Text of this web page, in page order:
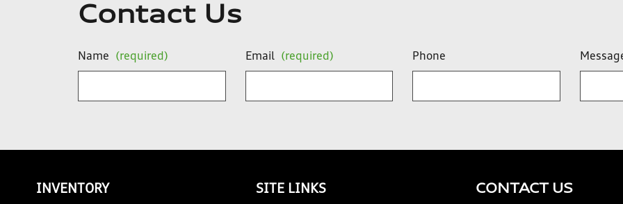
Contact Us
Name (required) Email (required) Phone
INVENTORY SITE LINKS CONTACT US